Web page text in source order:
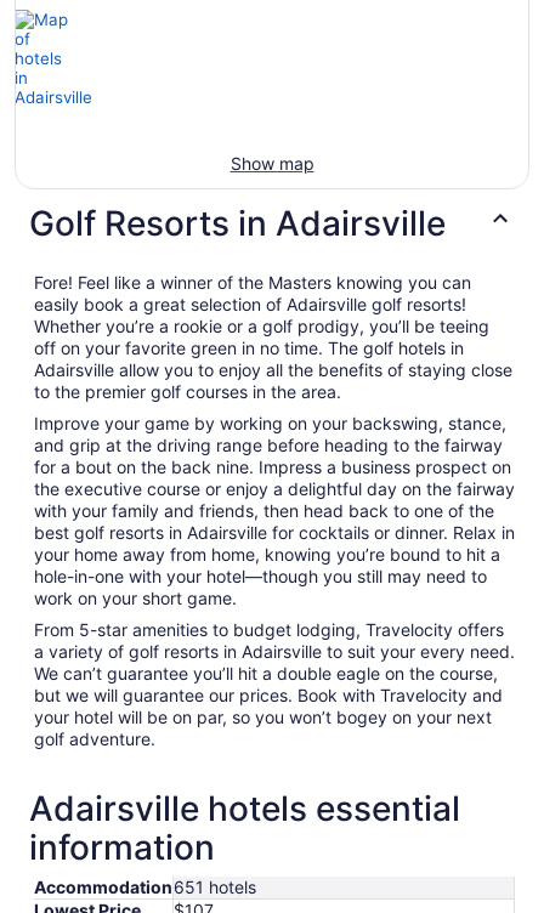
Show map
Golf Resorts in Adairsville
Fore! Feel like a winner of the Masters knowing you can
easily book a great selection of Adairsville golf resorts!
Whether you’re a rookie or a golf prodigy, you’ll be teeing
off on your favorite green in no time. The golf hotels in
Adairsville allow you to enjoy all the benefits of staying close
to the premier golf courses in the area.
Improve your game by working on your backswing, stance,
and grip at the driving range before heading to the fairway
for a bout on the back nine. Impress a business prospect on
the executive course or enjoy a delightful day on the fairway
with your family and friends, then head back to one of the
best golf resorts in Adairsville for cocktails or dinner. Relax in
your home away from home, knowing you’re bound to hit a
hole-in-one with your hotel—though you still may need to
work on your short game.
From 5-star amenities to budget lodging, Travelocity offers
a variety of golf resorts in Adairsville to suit your every need.
We can’t guarantee you’ll hit a double eagle on the course,
but we will guarantee our prices. Book with Travelocity and
your hotel will be on par, so you won’t bogey on your next
golf adventure.
Adairsville hotels essential
information
Accommodation651 hotels